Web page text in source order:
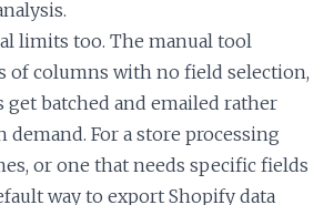
limits too. The manual tool
of columns with no field selection,
get batched and emailed rather
demand. For a store processing
or one that needs specific fields
way to export Shopify data